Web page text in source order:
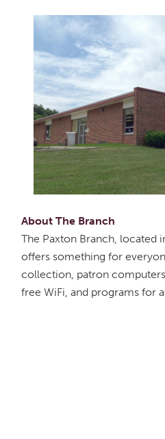
About The Branch
The Paxton Branch, located
offers something for
collection, patron
free WiFi, and programs for